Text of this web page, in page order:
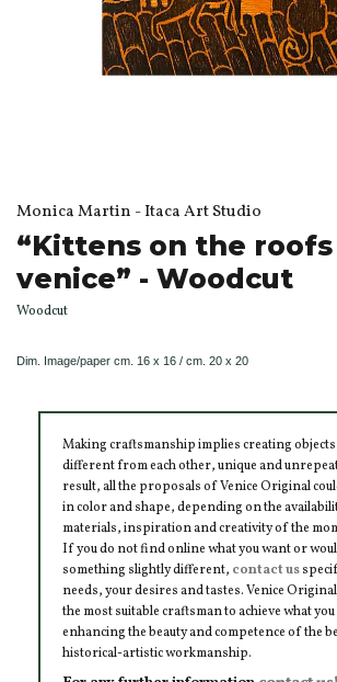
Monica Martin - Itaca Art Studio
“Kittens on the
venice” - Woodcut
Woodcut
Dim. Image/paper cm. 16 x 16 / cm. 20 x 20
Making craftsmanship implies creating objects
different from each other, unique and
result, all the proposals of Venice Original
in color and shape, depending on the
materials, inspiration and creativity of the
If you do not find online what you want or
something slightly different, contact us
needs, your desires and tastes. Venice
the most suitable craftsman to achieve what
enhancing the beauty and competence of the
historical-artistic workmanship.